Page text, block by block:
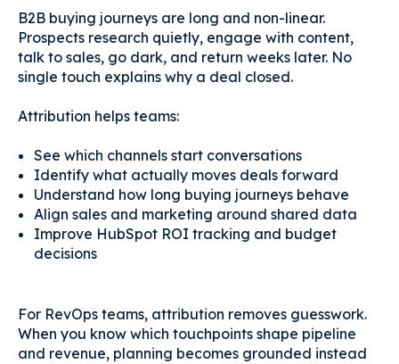
B2B buying journeys are long and non-linear.
Prospects research quietly, engage with content,
talk to sales, go dark, and return weeks later. No
single touch explains why a deal closed.
Attribution helps teams:
See which channels start conversations
Identify what actually moves deals forward
Understand how long buying journeys behave
Align sales and marketing around shared data
Improve HubSpot ROI tracking and budget
decisions
For RevOps teams, attribution removes guesswork.
When you know which touchpoints shape pipeline
and revenue, planning becomes grounded instead